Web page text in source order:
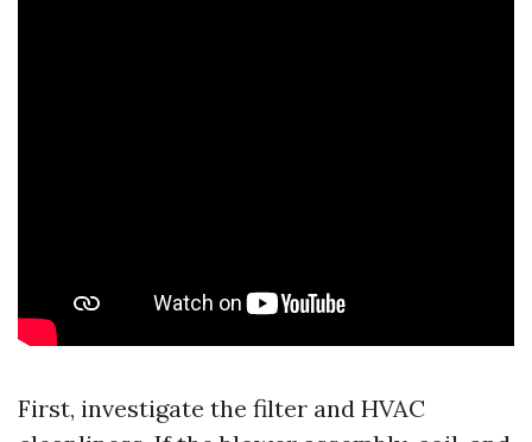
First, investigate the filter and HVAC